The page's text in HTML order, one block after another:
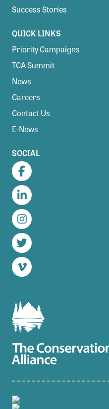
Success Stories
QUICK LINKS
Priority Campaigns
TCA Summit
News
Careers
Contact Us
E-News
SOCIAL
Facebook
LinkedIn
Instagram
Twitter
Vimeo